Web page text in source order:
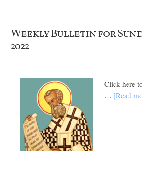
Weekly Bulletin for
2022
Click here
… [Read